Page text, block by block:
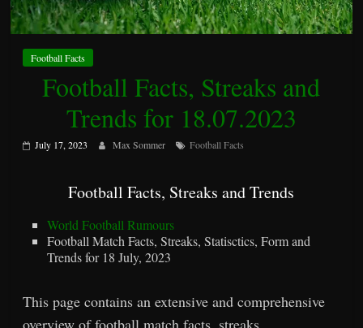
Football Facts
Football Facts, Streaks and
Trends for 18.07.2023
July 17, 2023 Max Sommer Football Facts
Football Facts, Streaks and Trends
World Football Rumours
Football Match Facts, Streaks, Statisctics, Form and
Trends for 18 July, 2023
This page contains an extensive and comprehensive